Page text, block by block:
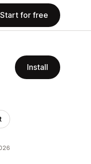
Start for free
Install